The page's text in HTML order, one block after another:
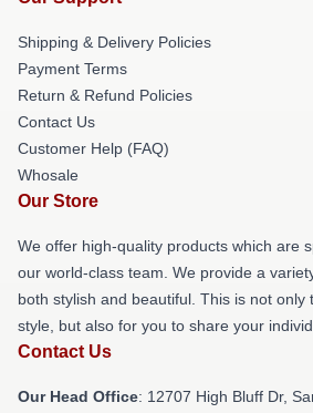
Shipping & Delivery Policies
Payment Terms
Return & Refund Policies
Contact Us
Customer Help (FAQ)
Whosale
Our Store
We offer high-quality products which are
our world-class team. We provide a
both stylish and beautiful. This is not only
style, but also for you to share your
Contact Us
Our Head Office: 12707 High Bluff Dr,